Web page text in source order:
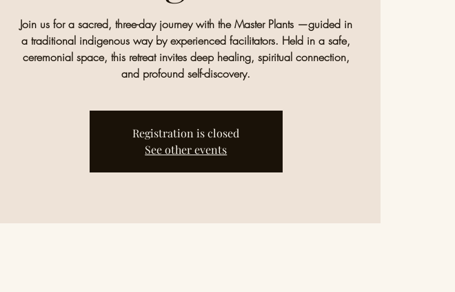
Join us for a sacred, three-day journey with the Master Plants —guided in
a traditional indigenous way by experienced facilitators. Held in a safe,
ceremonial space, this retreat invites deep healing, spiritual connection,
and profound self-discovery.
Registration is closed
See other events